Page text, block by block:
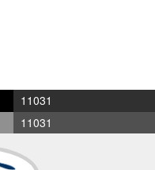
11031
11031